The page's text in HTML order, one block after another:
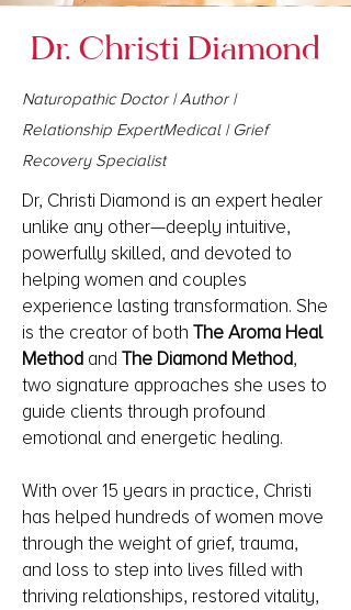
Dr. Christi Diamond
Naturopathic Doctor | Author |
Relationship ExpertMedical | Grief
Recovery Specialist
Dr, Christi Diamond is an expert healer
unlike any other—deeply intuitive,
powerfully skilled, and devoted to
helping women and couples
experience lasting transformation. She
is the creator of both The Aroma Heal
Method and The Diamond Method,
two signature approaches she uses to
guide clients through profound
emotional and energetic healing.
With over 15 years in practice, Christi
has helped hundreds of women move
through the weight of grief, trauma,
and loss to step into lives filled with
thriving relationships, restored vitality,